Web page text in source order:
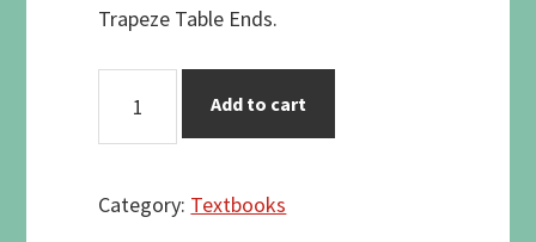
Trapeze Table Ends.
TRAPEZE
Add to cart
Category: Textbooks